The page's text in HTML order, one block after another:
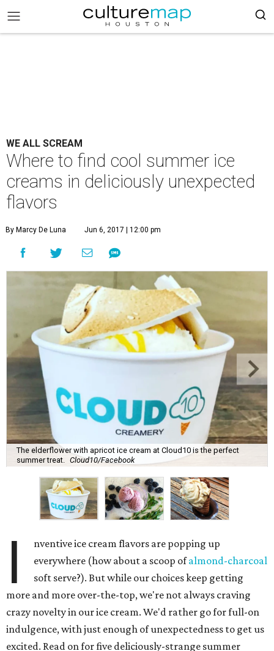
WE ALL SCREAM
Where to find cool summer ice
creams in deliciously unexpected
flavors
By Marcy De Luna Jun 6, 2017 | 12:00 pm
The elderflower with apricot ice cream at Cloud10 is the perfect
summer treat.
Cloud10/Facebook
I
nventive ice cream flavors are popping up
everywhere (how about a scoop ofalmond-charcoal
soft serve?). But while our choices keep getting
more and more over-the-top, we're not always craving
crazy novelty in our ice cream. We'd rather go for full-on
indulgence, with just enough of unexpectedness to get us
excited. Read on for five deliciously-strange summer